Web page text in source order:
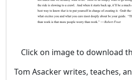
Click on image to download
Tom Asacker writes, teaches,